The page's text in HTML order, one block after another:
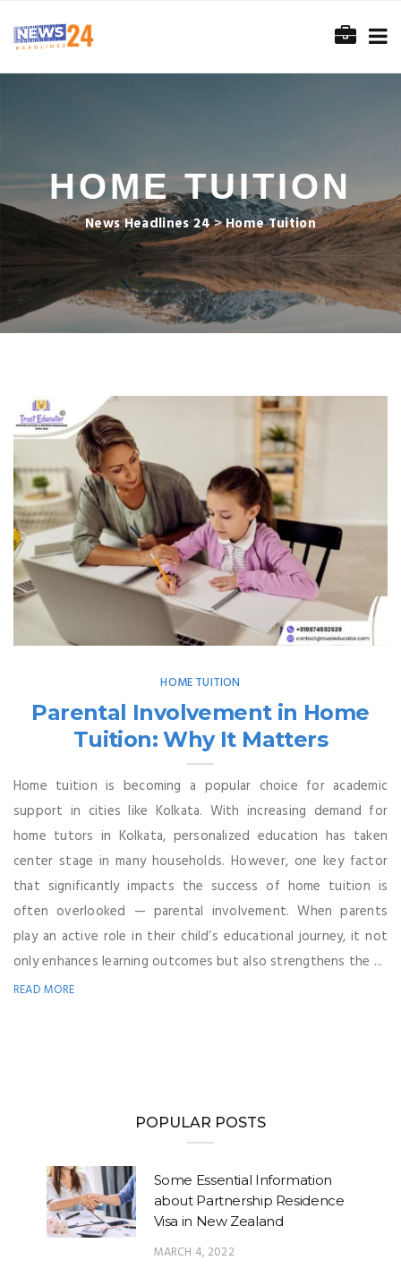
HOME TUITION
News Headlines 24>Home Tuition
HOME TUITION
Parental Involvement in Home
Tuition: Why It Matters
Home tuition is becoming a popular choice for academic
support in cities like Kolkata. With increasing demand for
home tutors in Kolkata, personalized education has taken
center stage in many households. However, one key factor
that significantly impacts the success of home tuition is
often overlooked — parental involvement. When parents
play an active role in their child’s educational journey, it not
only enhances learning outcomes but also strengthens the ...
READ MORE
POPULAR POSTS
Some Essential Information
about Partnership Residence
Visa in New Zealand
MARCH 4, 2022